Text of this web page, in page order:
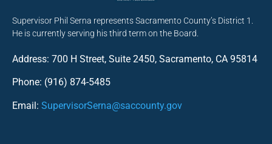
Supervisor Phil Serna represents Sacramento County’s District 1.
He is currently serving his third term on the Board.
Address: 700 H Street, Suite 2450, Sacramento, CA 95814
Phone: (916) 874-5485
Email: SupervisorSerna@saccounty.gov